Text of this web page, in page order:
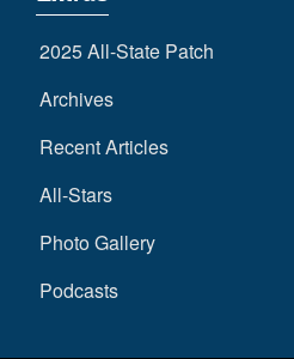
2025 All-State Patch
Archives
Recent Articles
All-Stars
Photo Gallery
Podcasts